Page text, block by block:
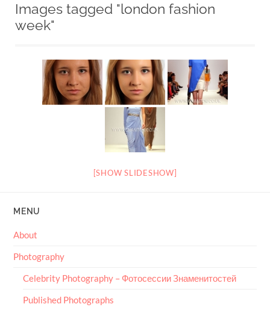
Images tagged "london fashion
week"
[SHOW SLIDESHOW]
MENU
About
Photography
Celebrity Photography – Фотосессии Знаменитостей
Published Photographs